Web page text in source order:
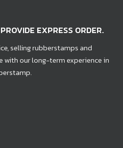
EXPRESS ORDER.
selling rubberstamps and
with our long-term experience in